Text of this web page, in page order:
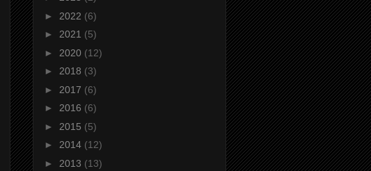
► 2022 (6)
► 2021 (5)
► 2020 (12)
► 2018 (3)
► 2017 (6)
► 2016 (6)
► 2015 (5)
► 2014 (12)
► 2013 (13)